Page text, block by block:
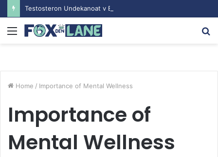
Menu
Home / Importance of Mental Wellness
Importance of
Mental Wellness